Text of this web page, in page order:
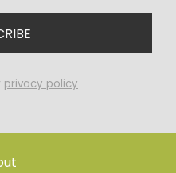
privacy policy